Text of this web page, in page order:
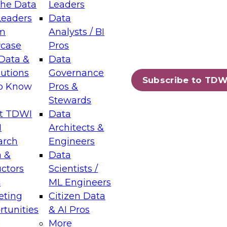
Data
&
Know
TDWI
&
Leaders
Data
Analysts / BI
Pros
Data
Governance
Pros &
Stewards
Data
Architects &
Engineers
Data
Scientists /
ML Engineers
Citizen Data
& AI Pros
More
Subscribe to
Layers: The Foundation for Trusted
Assisted Analytics
which capabilities are maturing, where
and which decisions data leaders
Data Management for Enterprise
on how to modernize by taking advantage of
cloud data platforms and services, and